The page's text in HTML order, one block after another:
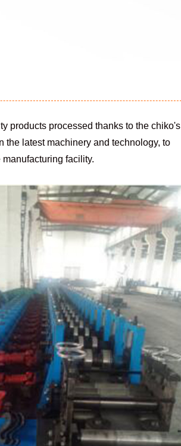
products processed thanks to the chiko's
the latest machinery and technology, to
facility.